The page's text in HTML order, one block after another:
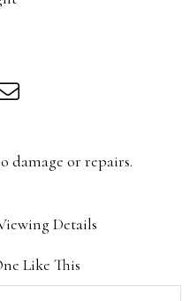
damage or repairs.
Details
Like This